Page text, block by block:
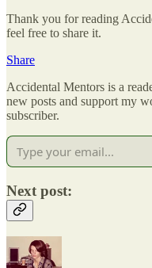
Thank you for reading
feel free to share it.
Share
Accidental Mentors is a
new posts and support my
subscriber.
Next post: